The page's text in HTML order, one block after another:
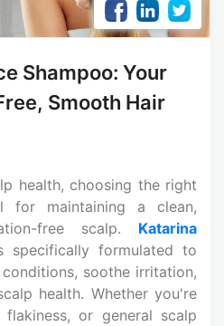
Shampoo: Your
Smooth Hair
health, choosing the right
for maintaining a clean,
free scalp. Katarina
specifically formulated to
soothe irritation,
health. Whether you're
or general scalp